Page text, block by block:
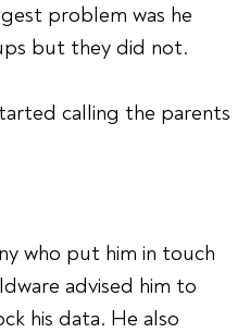
problem was he
but they did not.
calling the parents
who put him in touch
advised him to
his data. He also